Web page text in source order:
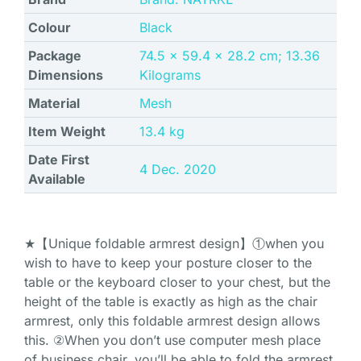
Colour
‎Black
Package
Dimensions
‎74.5 x 59.4 x 28.2 cm; 13.36
Kilograms
Material
‎Mesh
Item Weight
‎13.4 kg
Date First
Available
4 Dec. 2020
★【Unique foldable armrest design】①when you
wish to have to keep your posture closer to the
table or the keyboard closer to your chest, but the
height of the table is exactly as high as the chair
armrest, only this foldable armrest design allows
this. ②When you don’t use computer mesh place